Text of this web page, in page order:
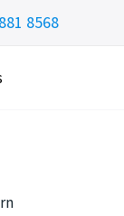
8568